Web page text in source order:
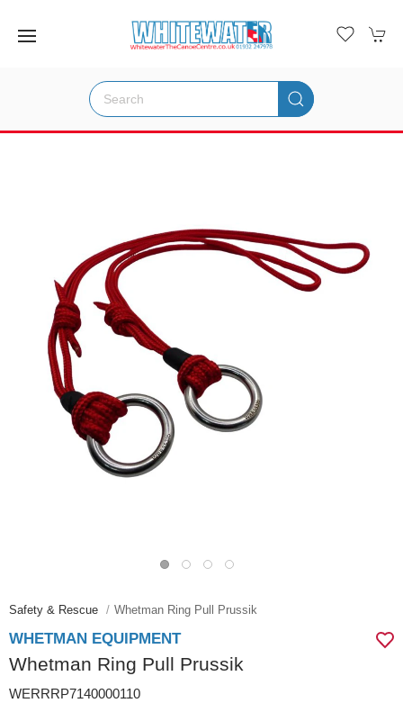
Safety & Rescue Whetman Ring Pull Prussik
WHETMAN EQUIPMENT
Whetman Ring Pull Prussik
WERRRP7140000110